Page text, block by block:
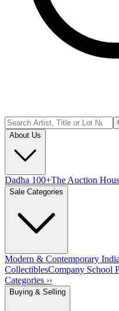
About Us
Dadha 100+The Auction
Sale Categories
Modern & Contemporary
CollectiblesCompany School
Categories ››
Buying & Selling